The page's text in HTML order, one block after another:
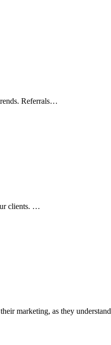
Referrals…
clients. …
marketing, as they understand